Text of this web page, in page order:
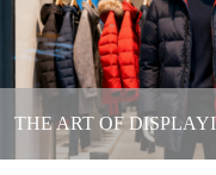
2025-
THE ART OF